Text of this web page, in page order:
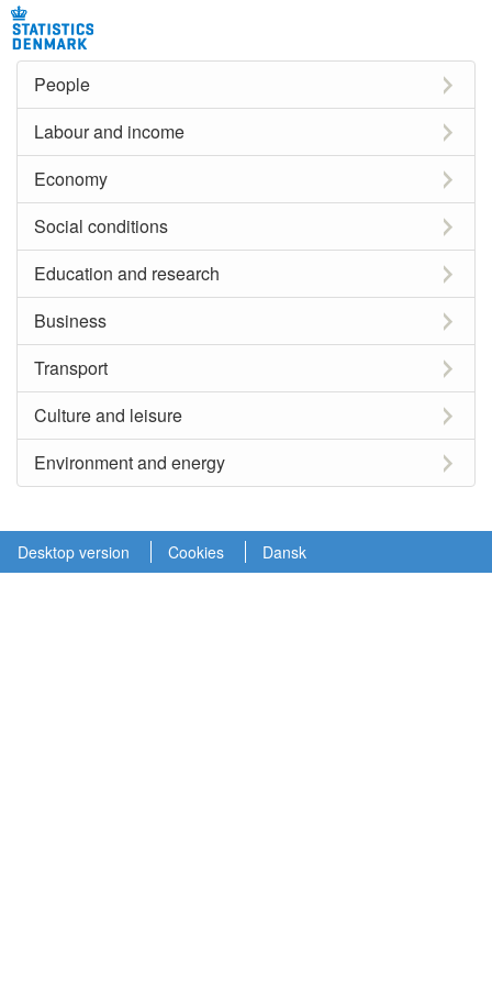
People
Labour and income
Economy
Social conditions
Education and research
Business
Transport
Culture and leisure
Environment and energy
Desktop version Cookies Dansk